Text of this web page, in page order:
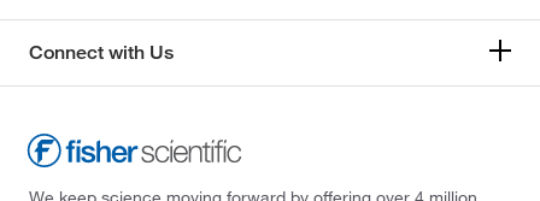
Connect with Us